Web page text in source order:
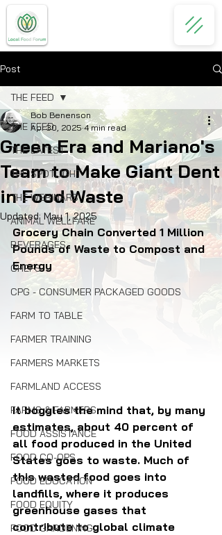
Post
THE FEED
THE LATEST
THE SPOTLIGHT
THE WEBINARS
ANIMAL WELLFARE
BEVERAGES
CHEFS
CPG - CONSUMER PACKAGED GOODS
FARM TO TABLE
FARMER TRAINING
FARMERS MARKETS
FARMLAND ACCESS
FARMS & FARMERS
FOOD ASSISTANCE
FOOD CO-OPS
FOOD EDUCATION
FOOD EQUITY
FOOD GARDENING
THE FEED
Green Era and Mariano's
Team to Make Giant Dent
in Food Waste
Bob Benenson
Apr 30, 2025 4 min read
Updated: May 1, 2025
Grocery Chain Converted 1 Million
Pounds of Waste to Compost and
Energy
It boggles the mind that, by many
estimates, about 40 percent of
all food produced in the United
States goes to waste. Much of
this wasted food goes into
landfills, where it produces
greenhouse gases that
contribute to global climate